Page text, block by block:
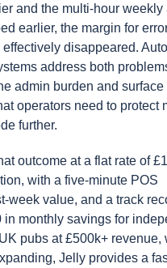
and the multi-hour weekly
earlier, the margin for
disappeared.
address both
admin burden and surface
operators need to protect
further.
outcome at a flat rate of
with a five-minute POS
week value, and a track
in monthly savings for
pubs at £500k+ revenue,
Jelly provides a